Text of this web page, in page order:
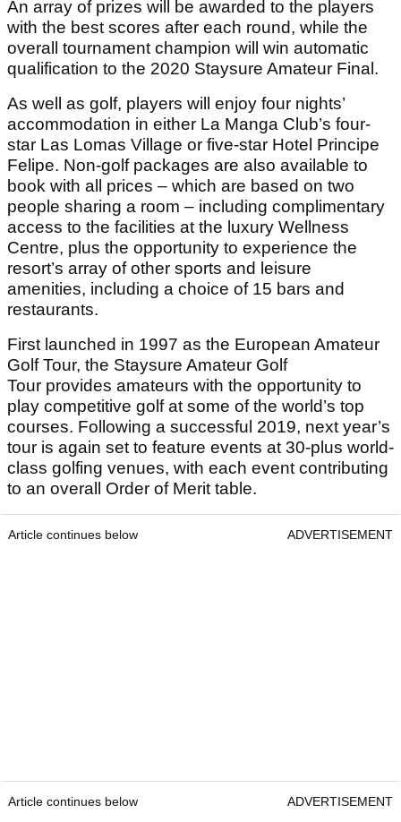
An array of prizes will be awarded to the players
with the best scores after each round, while the
overall tournament champion will win automatic
qualification to the 2020 Staysure Amateur Final.
As well as golf, players will enjoy four nights’
accommodation in either La Manga Club’s four-
star Las Lomas Village or five-star Hotel Principe
Felipe. Non-golf packages are also available to
book with all prices – which are based on two
people sharing a room – including complimentary
access to the facilities at the luxury Wellness
Centre, plus the opportunity to experience the
resort’s array of other sports and leisure
amenities, including a choice of 15 bars and
restaurants.
First launched in 1997 as the European Amateur
Golf Tour, the Staysure Amateur Golf
Tour provides amateurs with the opportunity to
play competitive golf at some of the world’s top
courses. Following a successful 2019, next year’s
tour is again set to feature events at 30-plus world-
class golfing venues, with each event contributing
to an overall Order of Merit table.
Article continues below ADVERTISEMENT
Article continues below ADVERTISEMENT